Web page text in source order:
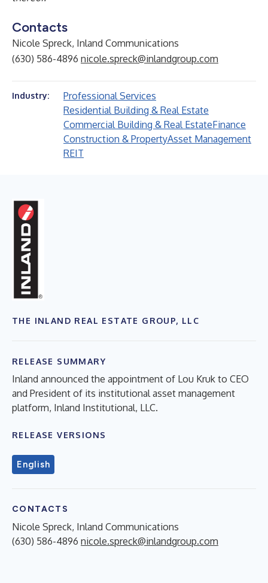
Contacts
Nicole Spreck, Inland Communications
(630) 586-4896 nicole.spreck@inlandgroup.com
Industry:
Professional Services
Residential Building & Real Estate
Commercial Building & Real EstateFinance
Construction & PropertyAsset Management
REIT
THE INLAND REAL ESTATE GROUP, LLC
RELEASE SUMMARY
Inland announced the appointment of Lou Kruk to CEO
and President of its institutional asset management
platform, Inland Institutional, LLC.
RELEASE VERSIONS
English
CONTACTS
Nicole Spreck, Inland Communications
(630) 586-4896 nicole.spreck@inlandgroup.com